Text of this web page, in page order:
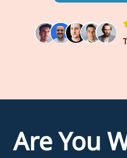
Are You